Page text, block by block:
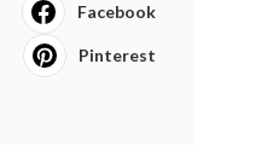
Facebook
Pinterest